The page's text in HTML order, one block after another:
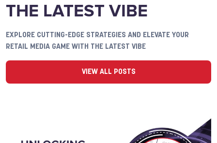
THE LATEST VIBE
EXPLORE CUTTING-EDGE STRATEGIES AND ELEVATE YOUR
RETAIL MEDIA GAME WITH THE LATEST VIBE
VIEW ALL POSTS